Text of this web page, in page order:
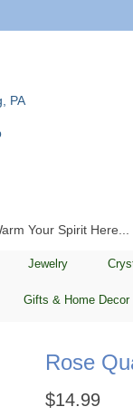
PA
Jewelry
Gifts & Home Decor
Rose
$14.99